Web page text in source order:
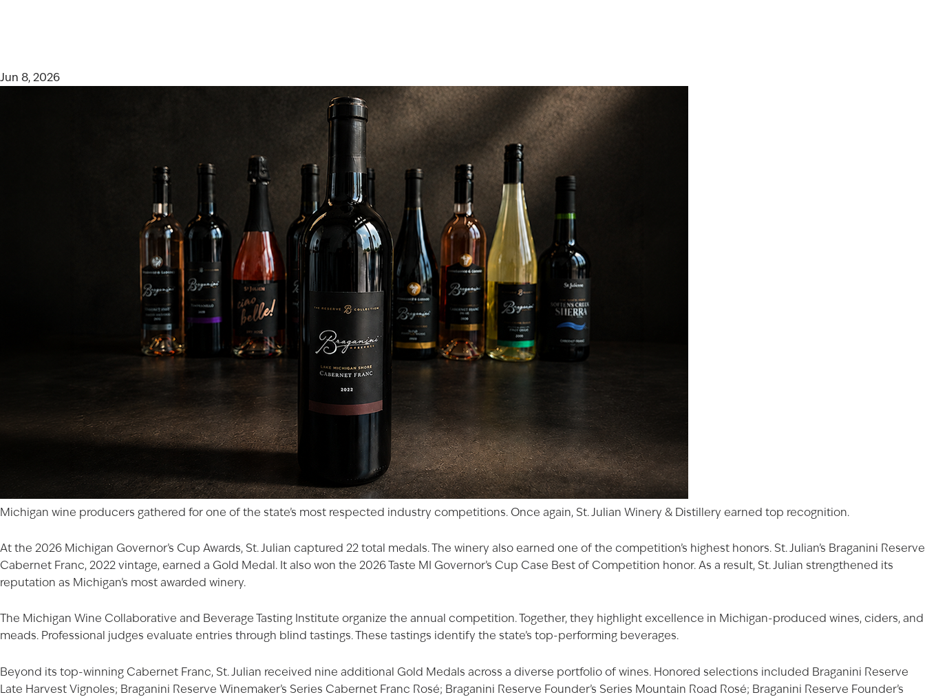
Jun 8, 2026
Michigan wine producers gathered for one of the state’s most respected industry competitions. Once again, St. Julian Winery & Distillery earned top recognition.
At the 2026 Michigan Governor’s Cup Awards, St. Julian captured 22 total medals. The winery also earned one of the competition’s highest honors. St. Julian’s Braganini Reserve
Cabernet Franc, 2022 vintage, earned a Gold Medal. It also won the 2026 Taste MI Governor’s Cup Case Best of Competition honor. As a result, St. Julian strengthened its
reputation as Michigan’s most awarded winery.
The Michigan Wine Collaborative and Beverage Tasting Institute organize the annual competition. Together, they highlight excellence in Michigan-produced wines, ciders, and
meads. Professional judges evaluate entries through blind tastings. These tastings identify the state’s top-performing beverages.
Beyond its top-winning Cabernet Franc, St. Julian received nine additional Gold Medals across a diverse portfolio of wines. Honored selections included Braganini Reserve
Late Harvest Vignoles; Braganini Reserve Winemaker’s Series Cabernet Franc Rosé; Braganini Reserve Founder’s Series Mountain Road Rosé; Braganini Reserve Founder’s